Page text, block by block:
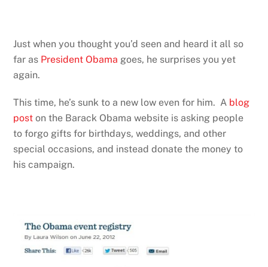
Just when you thought you’d seen and heard it all so
far as President Obama goes, he surprises you yet
again.
This time, he’s sunk to a new low even for him. A blog
post on the Barack Obama website is asking people
to forgo gifts for birthdays, weddings, and other
special occasions, and instead donate the money to
his campaign.